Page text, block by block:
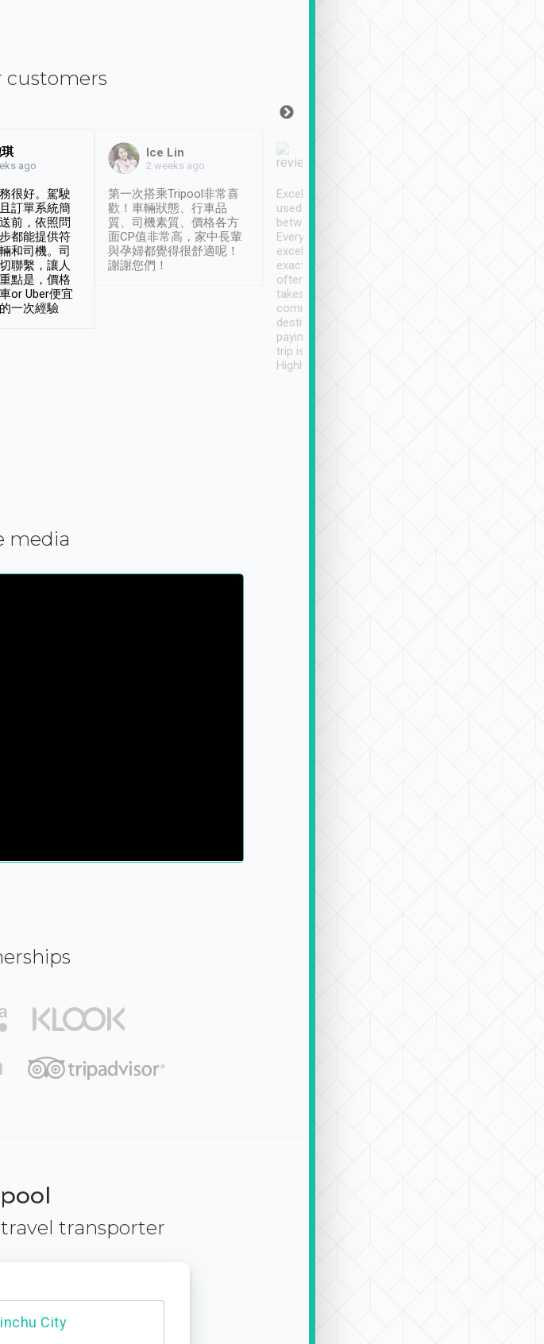
customers
ago
很好。駕駛
訂單系統簡
前，依照問
都能提供符
和司機。司
聯繫，讓人
點是，價格
or Uber便宜
一次經驗
Ice Lin
2 weeks ago
第一次搭乘Tripool非常喜
歡！車輛狀態、行車品
質、司機素質、價格各方
面CP值非常高，家中長輩
與孕婦都覺得很舒適呢！
謝謝您們！
Excellent service. We have
used Tripool to travel
between cities in Taiwan.
Every driver has been
excellent and arrives
exactly on time. As there is
often limited English it
takes the difficulty out of
communicating the
destination details and
paying online prior to the
trip is very convenient.
Highly recommended
media
transporter
trail Entrance